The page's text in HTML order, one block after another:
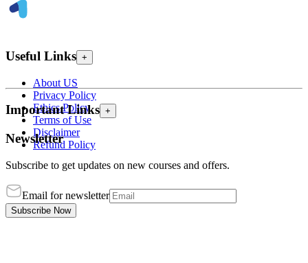
Useful Links +
About US
Privacy Policy
Ethics Policy
Terms of Use
Disclaimer
Refund Policy
Important Links +
Newsletter
Subscribe to get updates on new courses and offers.
Email for newsletter
Subscribe Now